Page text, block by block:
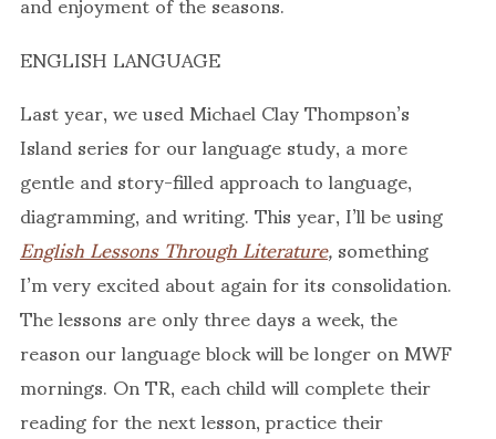
ENGLISH LANGUAGE
Last year, we used Michael Clay Thompson’s
Island series for our language study, a more
gentle and story-filled approach to language,
diagramming, and writing. This year, I’ll be using
English Lessons Through Literature,something
I’m very excited about again for its consolidation.
The lessons are only three days a week, the
reason our language block will be longer on MWF
mornings. On TR, each child will complete their
reading for the next lesson, practice their